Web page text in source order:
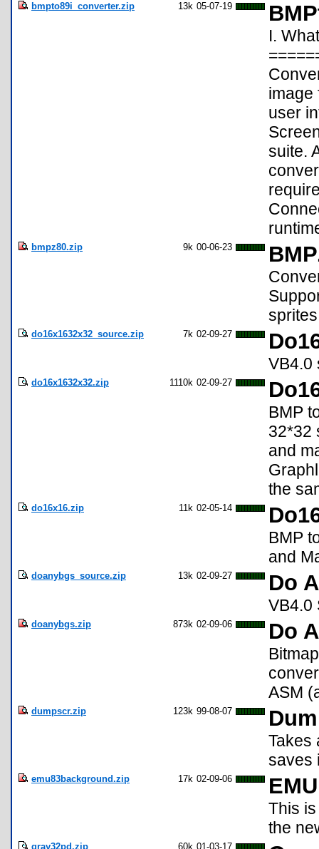
bmpto89i_converter.zip 13k 05-07-19
I.
image
user
suite.
bmpz80.zip 9k 00-06-23
do16x1632x32_source.zip 7k 02-09-27
VB4.0
do16x1632x32.zip 1110k 02-09-27
BMP
32*32
and
the
do16x16.zip 11k 02-05-14
BMP
and
doanybgs_source.zip 13k 02-09-27 Do
VB4.0
doanybgs.zip 873k 02-09-06 Do
ASM
dumpscr.zip 123k 99-08-07
Takes
saves
emu83background.zip 17k 02-09-06
This
the
gray32pd.zip 60k 01-03-17